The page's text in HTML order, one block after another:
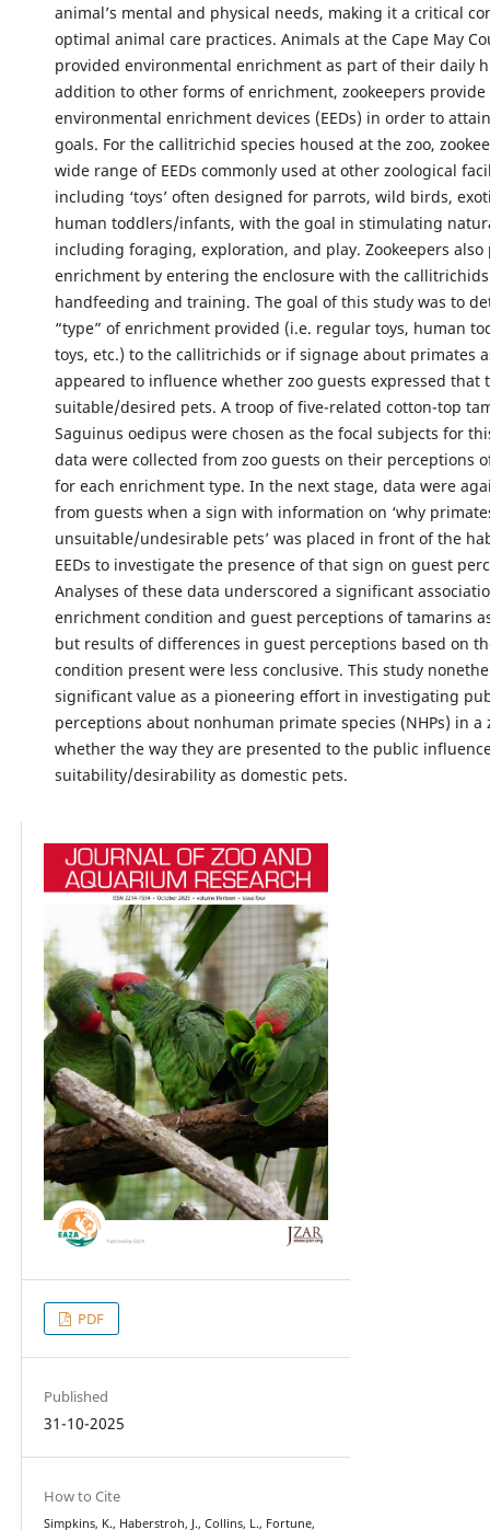
animal’s mental and physical needs, making it a critical
optimal animal care practices. Animals at the Cape May
provided environmental enrichment as part of their daily
addition to other forms of enrichment, zookeepers provide
environmental enrichment devices (EEDs) in order to
goals. For the callitrichid species housed at the zoo,
wide range of EEDs commonly used at other zoological
including ‘toys’ often designed for parrots, wild birds,
human toddlers/infants, with the goal in stimulating
including foraging, exploration, and play. Zookeepers also
enrichment by entering the enclosure with the
handfeeding and training. The goal of this study was to
“type” of enrichment provided (i.e. regular toys, human
toys, etc.) to the callitrichids or if signage about primates
appeared to influence whether zoo guests expressed that
suitable/desired pets. A troop of five-related cotton-top
Saguinus oedipus were chosen as the focal subjects for
data were collected from zoo guests on their perceptions
for each enrichment type. In the next stage, data were
from guests when a sign with information on ‘why
unsuitable/undesirable pets’ was placed in front of the
EEDs to investigate the presence of that sign on guest
Analyses of these data underscored a significant
enrichment condition and guest perceptions of tamarins
but results of differences in guest perceptions based on
condition present were less conclusive. This study
significant value as a pioneering effort in investigating
perceptions about nonhuman primate species (NHPs) in a
whether the way they are presented to the public
suitability/desirability as domestic pets.
PDF
Published
31-10-2025
How to Cite
Simpkins, K., Haberstroh, J., Collins, L., Fortune,